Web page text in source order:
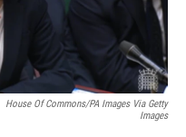
House Of Commons/PA Images Via Getty
Images